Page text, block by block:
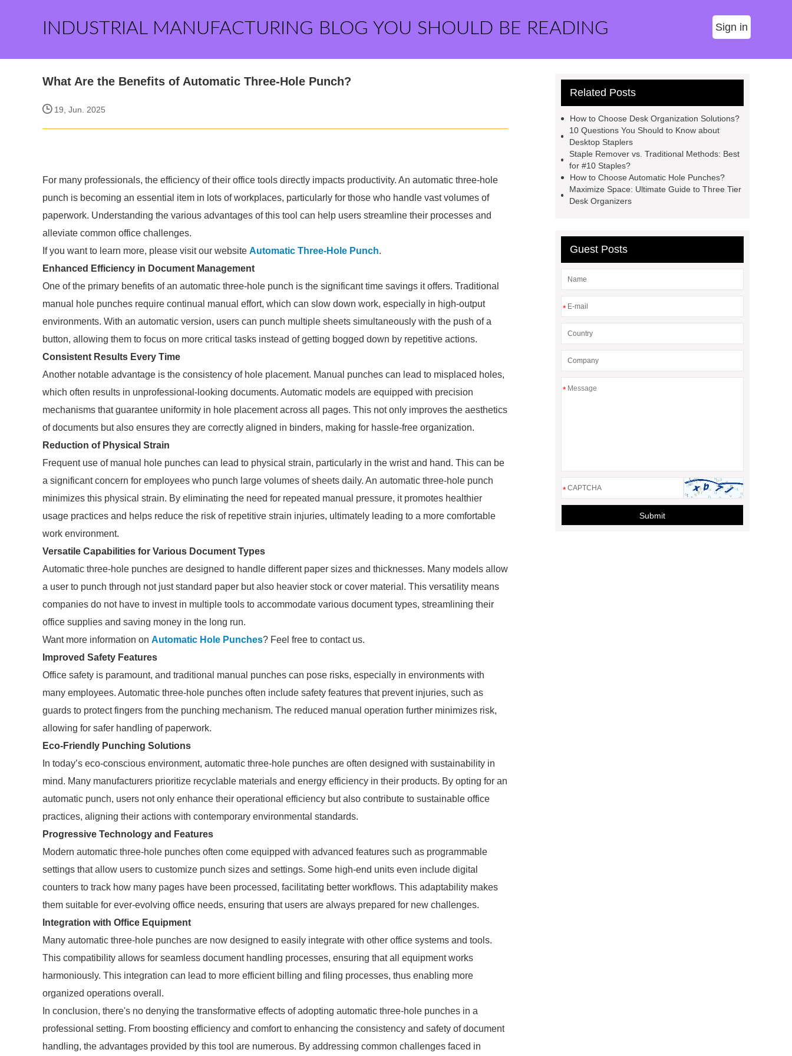
INDUSTRIAL MANUFACTURING BLOG YOU SHOULD BE READING Sign in
What Are the Benefits of Automatic Three-Hole Punch?
19, Jun. 2025
For many professionals, the efficiency of their office tools directly impacts productivity. An automatic three-hole
punch is becoming an essential item in lots of workplaces, particularly for those who handle vast volumes of
paperwork. Understanding the various advantages of this tool can help users streamline their processes and
alleviate common office challenges.
If you want to learn more, please visit our website Automatic Three-Hole Punch.
Enhanced Efficiency in Document Management
One of the primary benefits of an automatic three-hole punch is the significant time savings it offers. Traditional
manual hole punches require continual manual effort, which can slow down work, especially in high-output
environments. With an automatic version, users can punch multiple sheets simultaneously with the push of a
button, allowing them to focus on more critical tasks instead of getting bogged down by repetitive actions.
Consistent Results Every Time
Another notable advantage is the consistency of hole placement. Manual punches can lead to misplaced holes,
which often results in unprofessional-looking documents. Automatic models are equipped with precision
mechanisms that guarantee uniformity in hole placement across all pages. This not only improves the aesthetics
of documents but also ensures they are correctly aligned in binders, making for hassle-free organization.
Reduction of Physical Strain
Frequent use of manual hole punches can lead to physical strain, particularly in the wrist and hand. This can be
a significant concern for employees who punch large volumes of sheets daily. An automatic three-hole punch
minimizes this physical strain. By eliminating the need for repeated manual pressure, it promotes healthier
usage practices and helps reduce the risk of repetitive strain injuries, ultimately leading to a more comfortable
work environment.
Versatile Capabilities for Various Document Types
Automatic three-hole punches are designed to handle different paper sizes and thicknesses. Many models allow
a user to punch through not just standard paper but also heavier stock or cover material. This versatility means
companies do not have to invest in multiple tools to accommodate various document types, streamlining their
office supplies and saving money in the long run.
Want more information on Automatic Hole Punches? Feel free to contact us.
Improved Safety Features
Office safety is paramount, and traditional manual punches can pose risks, especially in environments with
many employees. Automatic three-hole punches often include safety features that prevent injuries, such as
guards to protect fingers from the punching mechanism. The reduced manual operation further minimizes risk,
allowing for safer handling of paperwork.
Eco-Friendly Punching Solutions
In today’s eco-conscious environment, automatic three-hole punches are often designed with sustainability in
mind. Many manufacturers prioritize recyclable materials and energy efficiency in their products. By opting for an
automatic punch, users not only enhance their operational efficiency but also contribute to sustainable office
practices, aligning their actions with contemporary environmental standards.
Progressive Technology and Features
Modern automatic three-hole punches often come equipped with advanced features such as programmable
settings that allow users to customize punch sizes and settings. Some high-end units even include digital
counters to track how many pages have been processed, facilitating better workflows. This adaptability makes
them suitable for ever-evolving office needs, ensuring that users are always prepared for new challenges.
Integration with Office Equipment
Many automatic three-hole punches are now designed to easily integrate with other office systems and tools.
This compatibility allows for seamless document handling processes, ensuring that all equipment works
harmoniously. This integration can lead to more efficient billing and filing processes, thus enabling more
organized operations overall.
In conclusion, there's no denying the transformative effects of adopting automatic three-hole punches in a
professional setting. From boosting efficiency and comfort to enhancing the consistency and safety of document
handling, the advantages provided by this tool are numerous. By addressing common challenges faced in
Related Posts
How to Choose Desk Organization Solutions?
10 Questions You Should to Know about
Desktop Staplers
Staple Remover vs. Traditional Methods: Best
for #10 Staples?
How to Choose Automatic Hole Punches?
Maximize Space: Ultimate Guide to Three Tier
Desk Organizers
Guest Posts
*
*
*
Submit